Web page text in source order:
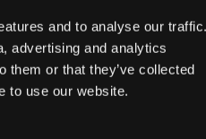
and to analyse our traffic.
advertising and analytics
them or that they’ve collected
to use our website.